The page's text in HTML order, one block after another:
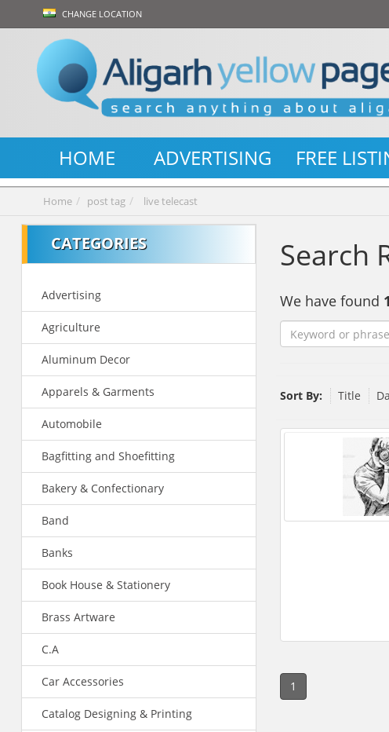
CHANGE LOCATION
HOME ADVERTISING FREE
Home post tag live telecast
CATEGORIES
Advertising
Agriculture
Aluminum Decor
Apparels & Garments
Automobile
Bagfitting and Shoefitting
Bakery & Confectionary
Band
Banks
Book House & Stationery
Brass Artware
C.A
Car Accessories
Catalog Designing & Printing
Search
We have found 1
Sort By: Title
1